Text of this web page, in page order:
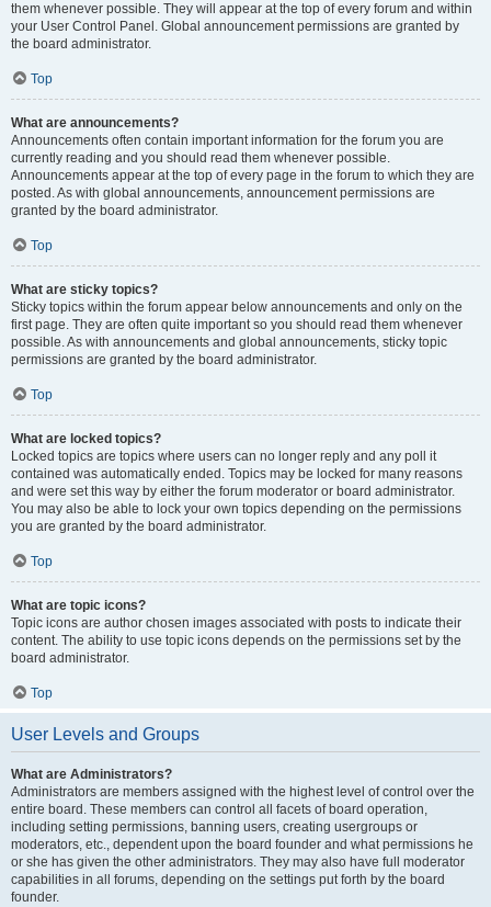
them whenever possible. They will appear at the top of every forum and within
your User Control Panel. Global announcement permissions are granted by
the board administrator.
Top
What are announcements?
Announcements often contain important information for the forum you are
currently reading and you should read them whenever possible.
Announcements appear at the top of every page in the forum to which they are
posted. As with global announcements, announcement permissions are
granted by the board administrator.
Top
What are sticky topics?
Sticky topics within the forum appear below announcements and only on the
first page. They are often quite important so you should read them whenever
possible. As with announcements and global announcements, sticky topic
permissions are granted by the board administrator.
Top
What are locked topics?
Locked topics are topics where users can no longer reply and any poll it
contained was automatically ended. Topics may be locked for many reasons
and were set this way by either the forum moderator or board administrator.
You may also be able to lock your own topics depending on the permissions
you are granted by the board administrator.
Top
What are topic icons?
Topic icons are author chosen images associated with posts to indicate their
content. The ability to use topic icons depends on the permissions set by the
board administrator.
Top
User Levels and Groups
What are Administrators?
Administrators are members assigned with the highest level of control over the
entire board. These members can control all facets of board operation,
including setting permissions, banning users, creating usergroups or
moderators, etc., dependent upon the board founder and what permissions he
or she has given the other administrators. They may also have full moderator
capabilities in all forums, depending on the settings put forth by the board
founder.